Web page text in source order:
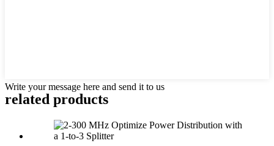
Write your message here and send it to us
related products